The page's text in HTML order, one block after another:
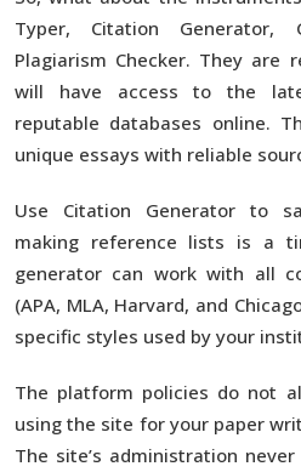
Typer, Citation Generator,
Plagiarism Checker. They are
will have access to the
reputable databases online.
unique essays with reliable
Use Citation Generator to
making reference lists is a
generator can work with all
(APA, MLA, Harvard, and
specific styles used by your
The platform policies do not
using the site for your paper
The site’s administration